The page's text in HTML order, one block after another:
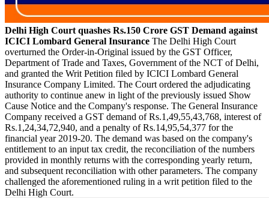
Delhi High Court quashes Rs.150 Crore GST Demand against
ICICI Lombard General Insurance The Delhi High Court
overturned the Order-in-Original issued by the GST Officer,
Department of Trade and Taxes, Government of the NCT of Delhi,
and granted the Writ Petition filed by ICICI Lombard General
Insurance Company Limited. The Court ordered the adjudicating
authority to continue anew in light of the previously issued Show
Cause Notice and the Company's response. The General Insurance
Company received a GST demand of Rs.1,49,55,43,768, interest of
Rs.1,24,34,72,940, and a penalty of Rs.14,95,54,377 for the
financial year 2019-20. The demand was based on the company's
entitlement to an input tax credit, the reconciliation of the numbers
provided in monthly returns with the corresponding yearly return,
and subsequent reconciliation with other parameters. The company
challenged the aforementioned ruling in a writ petition filed to the
Delhi High Court.